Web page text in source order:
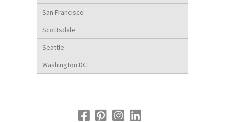
San Francisco
Scottsdale
Seattle
Washington DC